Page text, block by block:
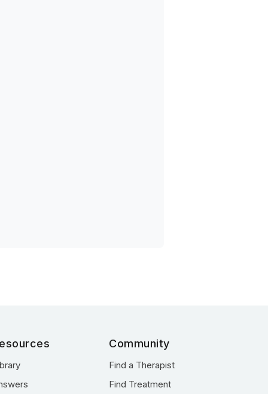
Community
Find a Therapist
Find Treatment